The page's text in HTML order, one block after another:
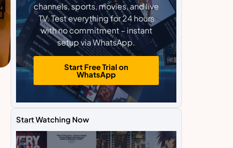
channels, sports, movies, and live
TV. Test everything for 24 hours
with no commitment – instant
setup via WhatsApp.
Start Free Trial on
WhatsApp
Start Watching Now